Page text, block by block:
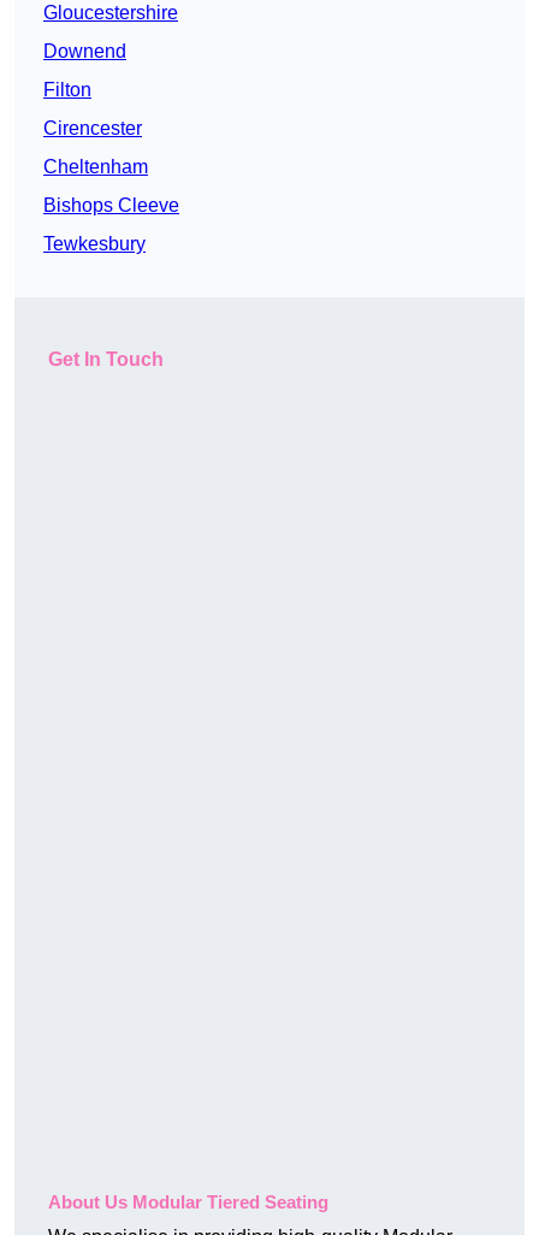
Gloucestershire
Downend
Filton
Cirencester
Cheltenham
Bishops Cleeve
Tewkesbury
Get In Touch
About Us Modular Tiered Seating